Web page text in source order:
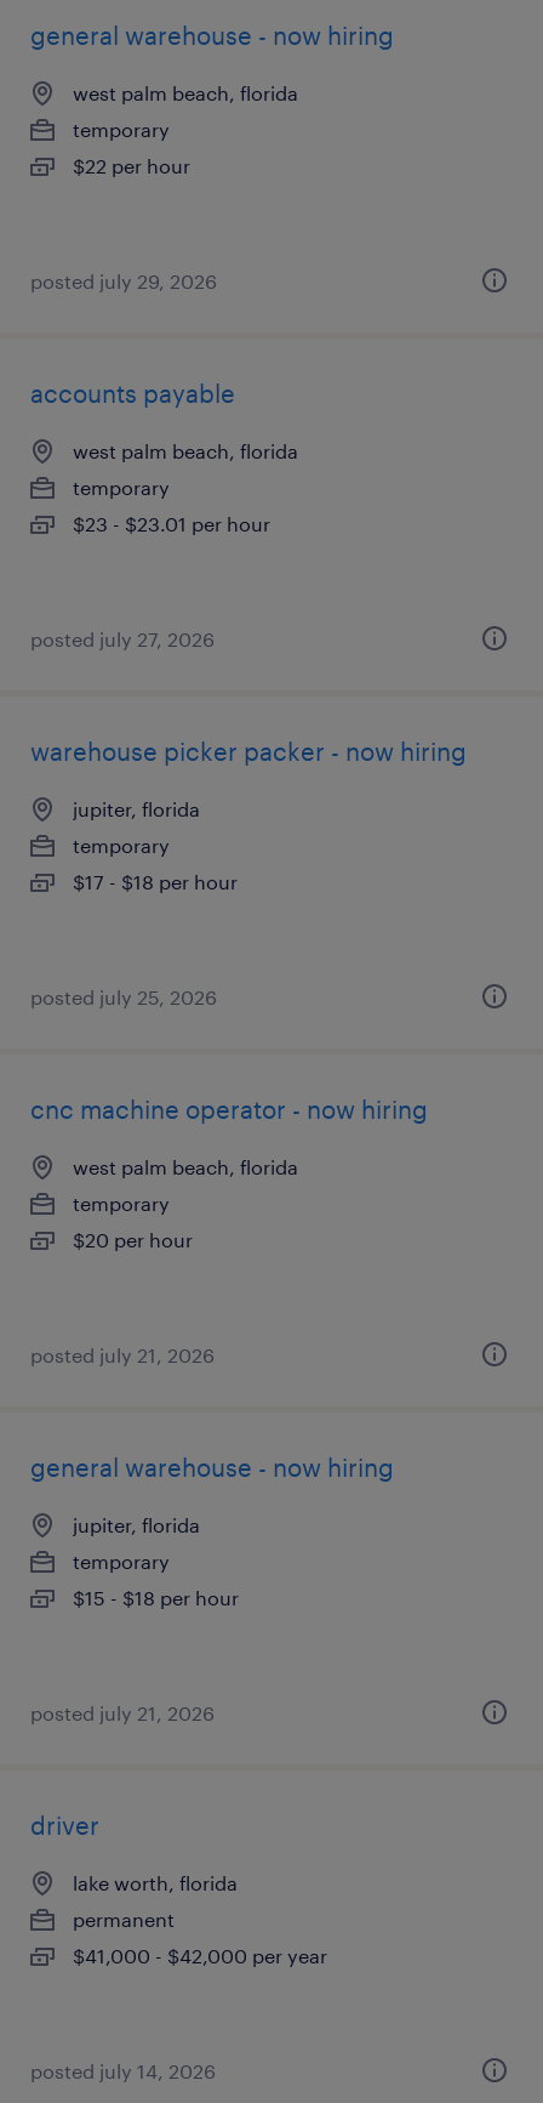
general warehouse - now hiring
west palm beach, florida
temporary
$22 per hour
posted july 29, 2026
accounts payable
west palm beach, florida
temporary
$23 - $23.01 per hour
posted july 27, 2026
warehouse picker packer - now hiring
jupiter, florida
temporary
$17 - $18 per hour
posted july 25, 2026
cnc machine operator - now hiring
west palm beach, florida
temporary
$20 per hour
posted july 21, 2026
general warehouse - now hiring
jupiter, florida
temporary
$15 - $18 per hour
posted july 21, 2026
driver
lake worth, florida
permanent
$41,000 - $42,000 per year
posted july 14, 2026